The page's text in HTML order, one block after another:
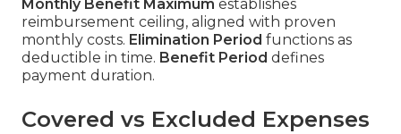
Monthly Benefit Maximum establishes
reimbursement ceiling, aligned with proven
monthly costs. Elimination Period functions as
deductible in time. Benefit Period defines
payment duration.
Covered vs Excluded Expenses